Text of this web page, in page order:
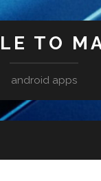
TO
android apps